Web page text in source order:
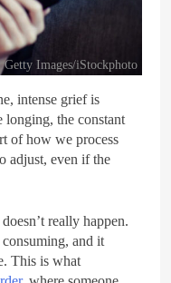
Getty Images/iStockphoto
intense grief is
longing, the constant
of how we process
adjust, even if the
really happen.
and it
This is what